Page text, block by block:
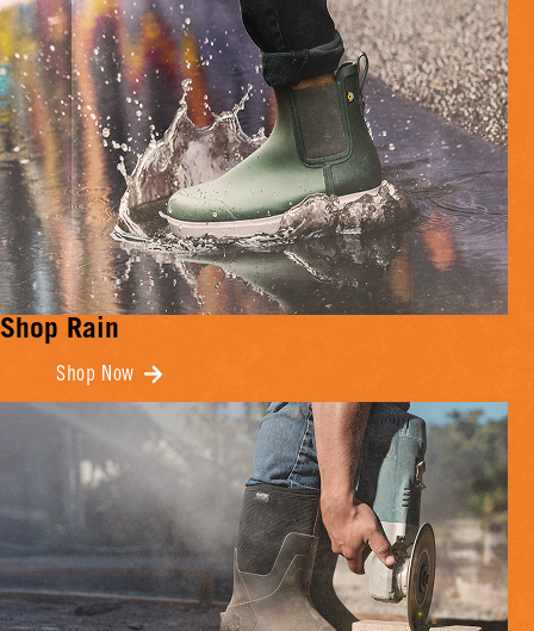
Shop Rain
Shop Now